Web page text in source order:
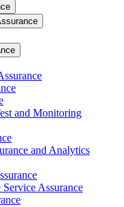
and Monitoring
and Analytics
Assurance